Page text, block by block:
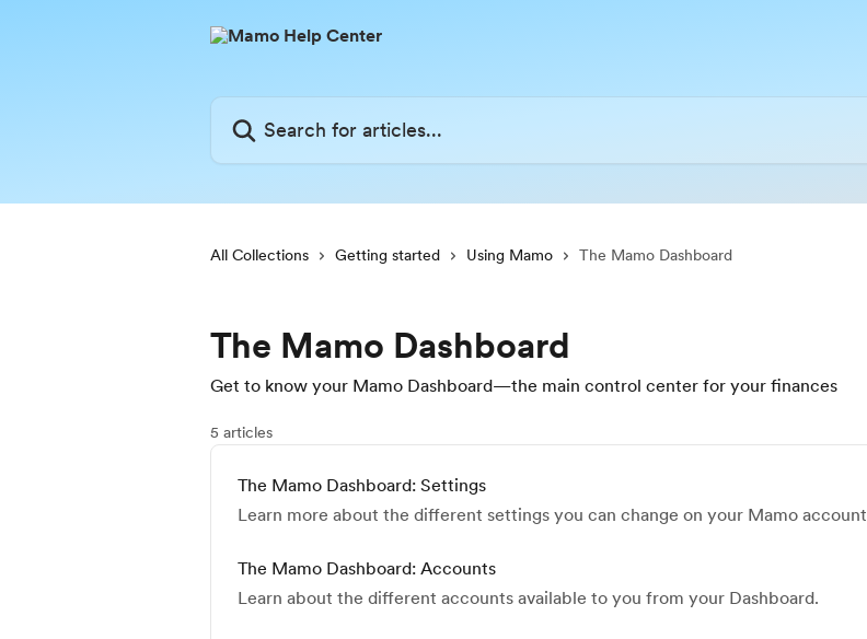
All Collections Getting started Using Mamo The Mamo Dashboard
The Mamo Dashboard
Get to know your Mamo Dashboard—the main control center for your finances
5 articles
The Mamo Dashboard: Settings
Learn more about the different settings you can change on your Mamo account
The Mamo Dashboard: Accounts
Learn about the different accounts available to you from your Dashboard.